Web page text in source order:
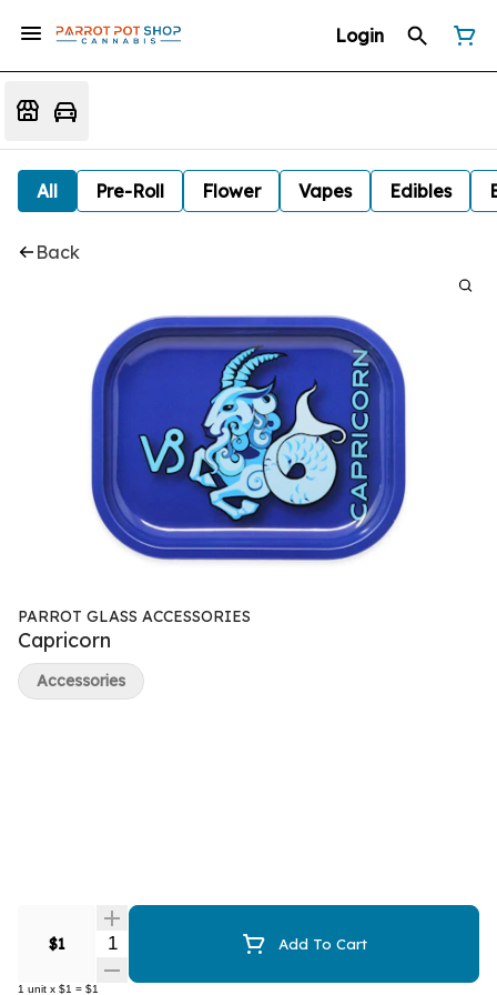
Login
All Pre-Roll Flower Vapes Edibles
Back
PARROT GLASS ACCESSORIES
Capricorn
$1 Quantity Selector Add To Cart
1 unit x $1 = $1
Accessories